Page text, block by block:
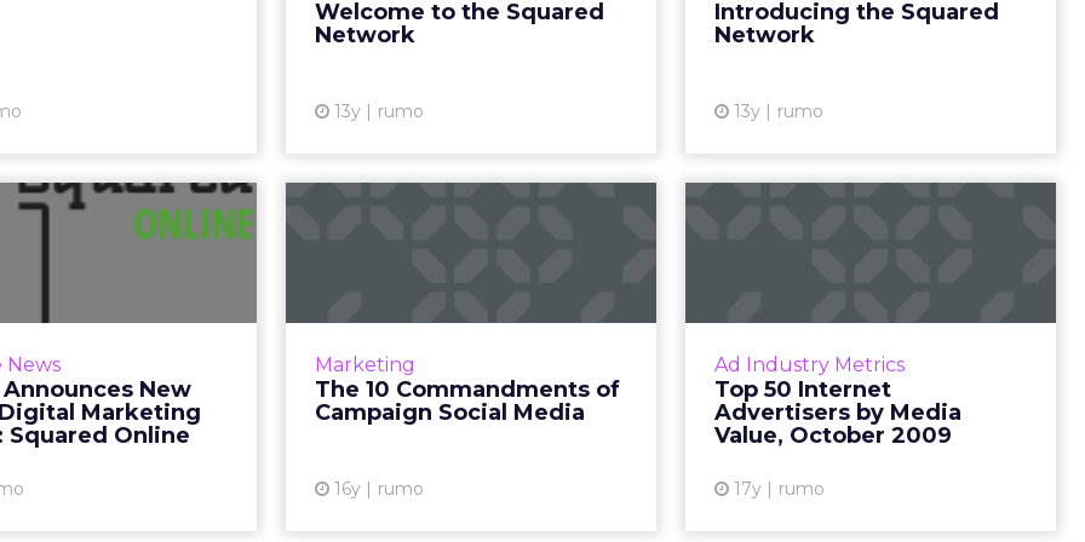
Welcome to the Squared
Network
13y rumo
want to find an event that ...
Introducing the Squared
Network
13y rumo
and digital groundi...
News
New
Marketing
Squared Online
Announces
Online Digital
25th February – Today
learning experts Home
College to launch an
of Squared, an ...
Marketing
The 10 Commandments of
Campaign Social Media
16y rumo
An excerpt from ClickZ's Digital
Political Campaigns 101, a free,
practical resource on online
fundraising, Web ads, social media,
Ad Industry Metrics
Top 50 Internet
Advertisers by Media
Value, October 2009
17y rumo
The top Internet advertisers by
Media Intelligence. Read More...
View article